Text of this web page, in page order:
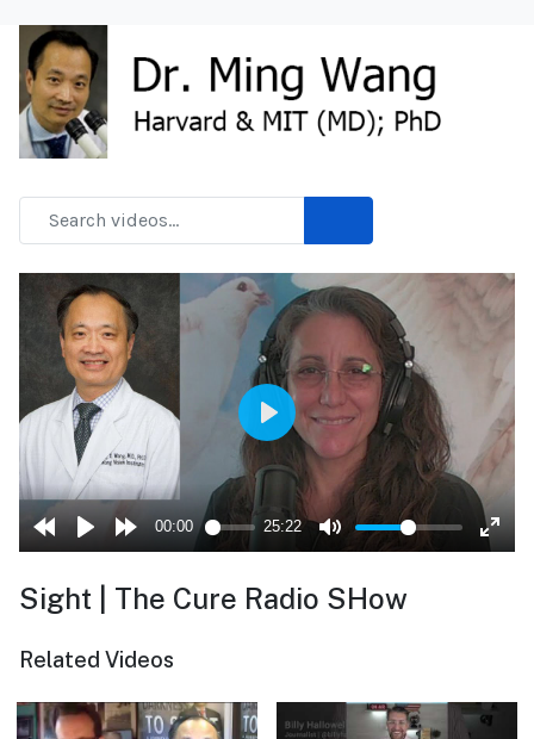
Sight | The Cure Radio SHow
Related Videos